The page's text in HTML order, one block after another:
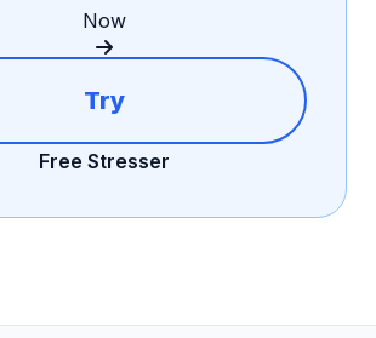
Now
Try
Free Stresser